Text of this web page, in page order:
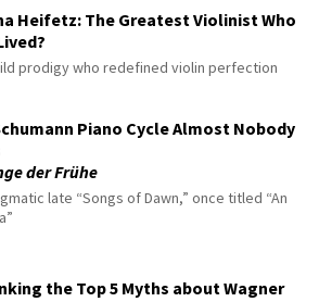
Heifetz: The Greatest Violinist Who
prodigy who redefined violin perfection
Piano Cycle Almost Nobody
der Frühe
late “Songs of Dawn,” once titled “An
the Top 5 Myths about Wagner